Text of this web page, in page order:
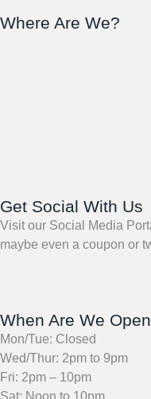
Where Are We?
Get Social With Us
Visit our Social Media
maybe even a coupon or
When Are We
Mon/Tue: Closed
Wed/Thur: 2pm to 9pm
Fri: 2pm – 10pm